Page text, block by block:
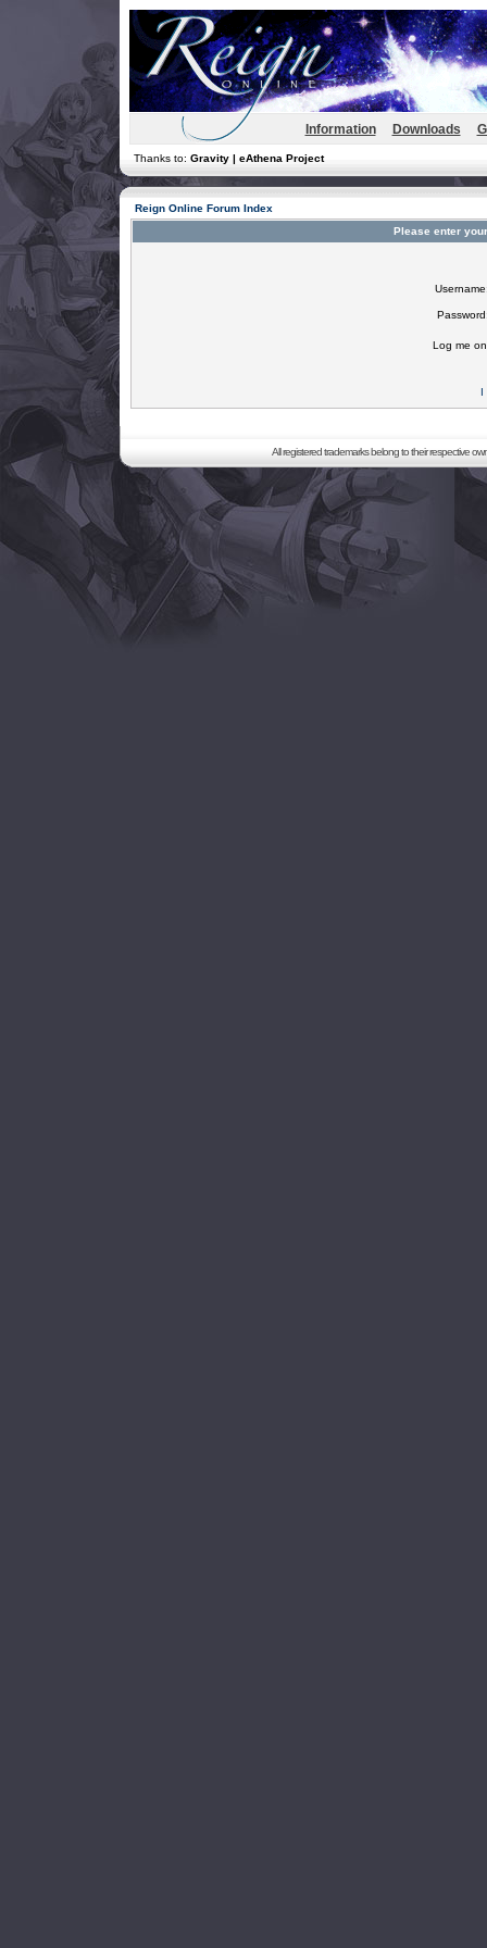
Information Downloads
Thanks to: Gravity | eAthena Project
Reign Online Forum Index
Please enter
Log me
I
All registered trademarks belong to their respective